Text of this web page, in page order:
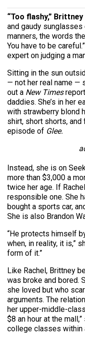
“Too flashy,”
and gaudy sunglasses
manners, the words
You have to be
expert on judging a
Sitting in the sun
— not her real name —
out a New Times
daddies. She’s in her
with strawberry blond
shirt, short shorts,
episode of Glee.
Instead, she is on
more than $3,000 a
twice her age. If
responsible one. She
bought a sports car,
She is also Brandon
“He protects himself
when, in reality, it is,”
form of it.”
Like Rachel, Brittney
was broke and bored.
she loved but who
arguments. The
her upper-middle-
$8 an hour at the
college classes within